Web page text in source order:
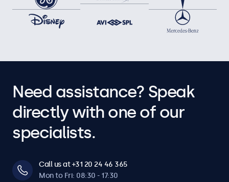
Need assistance? Speak
directly with one of our
specialists.
Call us at +31 20 24 46 365
Mon to Fri: 08:30 - 17:30